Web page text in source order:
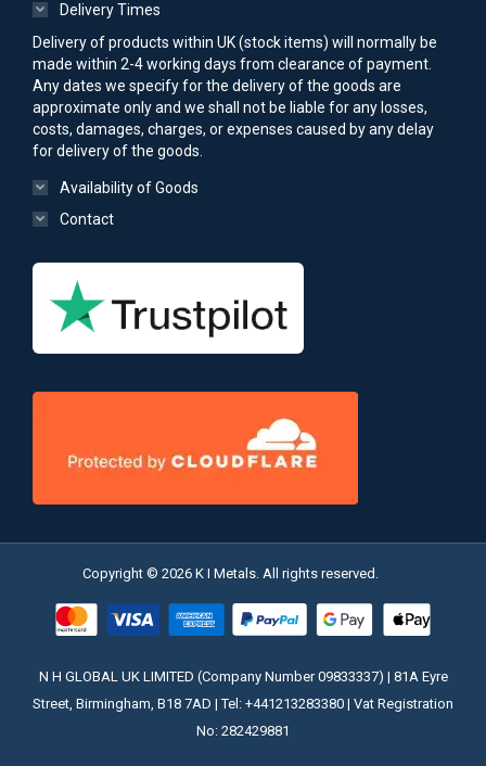
Delivery Times
Delivery of products within UK (stock items) will normally be
made within 2-4 working days from clearance of payment.
Any dates we specify for the delivery of the goods are
approximate only and we shall not be liable for any losses,
costs, damages, charges, or expenses caused by any delay
for delivery of the goods.
Availability of Goods
Contact
Copyright © 2026 K I Metals. All rights reserved.
N H GLOBAL UK LIMITED (Company Number 09833337) | 81A Eyre
Street, Birmingham, B18 7AD | Tel: +441213283380 | Vat Registration
No: 282429881